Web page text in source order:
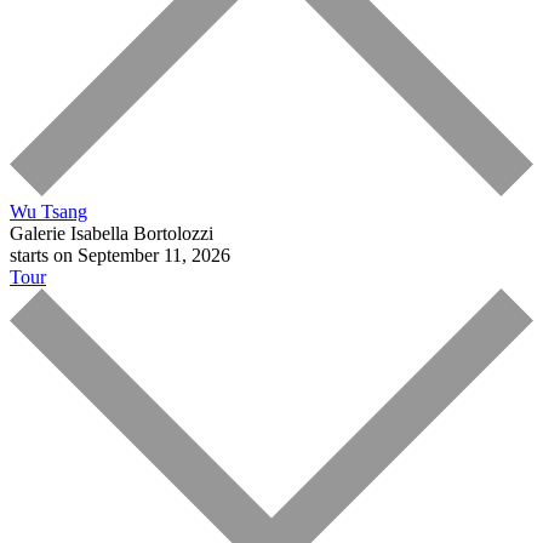
Wu Tsang
Galerie Isabella Bortolozzi
starts on September 11, 2026
Tour